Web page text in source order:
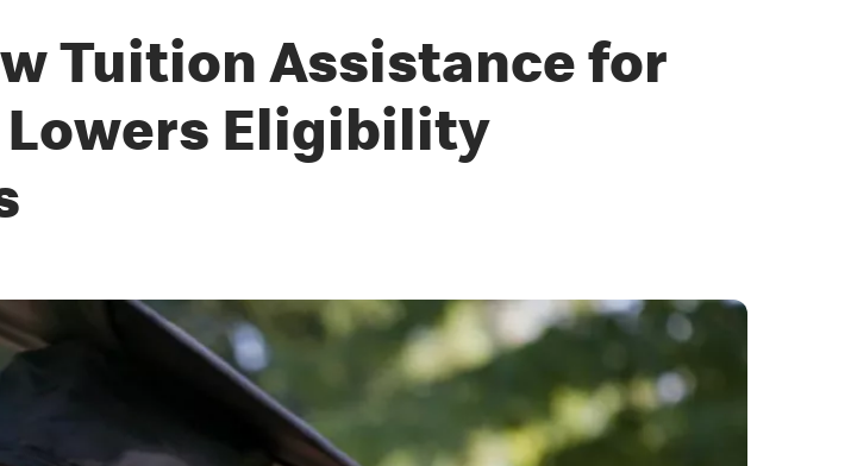
Tuition Assistance for
Lowers Eligibility